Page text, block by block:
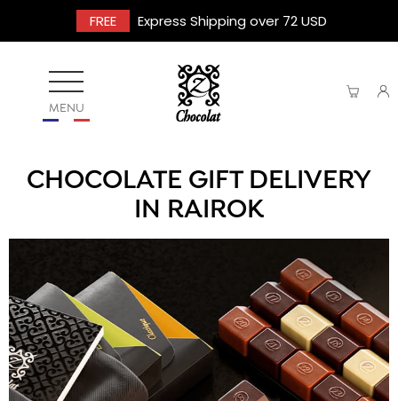
FREE Express Shipping over 72 USD
MENU
CHOCOLATE GIFT DELIVERY
IN RAIROK